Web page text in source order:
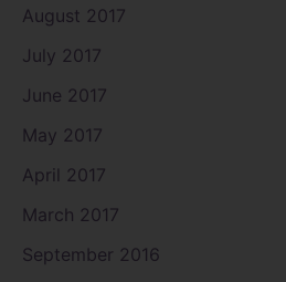
August 2017
July 2017
June 2017
May 2017
April 2017
March 2017
September 2016